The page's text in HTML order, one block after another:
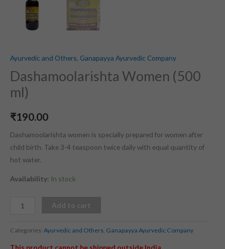
Ayurvedic and Others, Ganapayya Ayurvedic Company
Dashamoolarishta Women (500
ml)
₹190.00
Dashamoolarishta women is specially prepared for women after
child birth. Take 3-4 teaspoon twice daily with equal quantity of
hot water.
Availability: In stock
Add to cart
Categories: Ayurvedic and Others, Ganapayya Ayurvedic Company
This product cannot be shipped outside India.